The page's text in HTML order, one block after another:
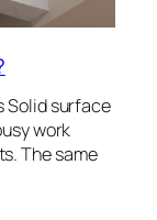
Solid surface
work
The same